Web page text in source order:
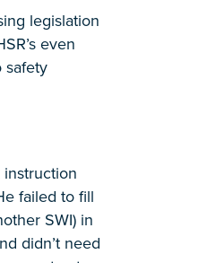
legislation
even
safety
failed to fill
SWI) in
didn’t need